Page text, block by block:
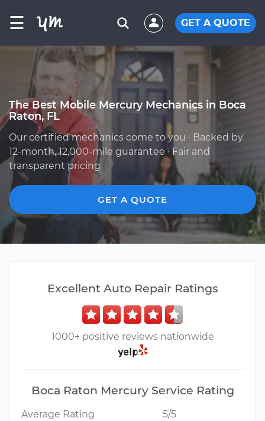
☰ GET A QUOTE
The Best Mobile Mercury Mechanics in Boca
Raton, FL
Our certified mechanics come to you · Backed by
12-month, 12,000-mile guarantee · Fair and
transparent pricing
GET A QUOTE
Excellent Auto Repair Ratings
1000+ positive reviews nationwide
Boca Raton Mercury Service Rating
Average Rating
5/5